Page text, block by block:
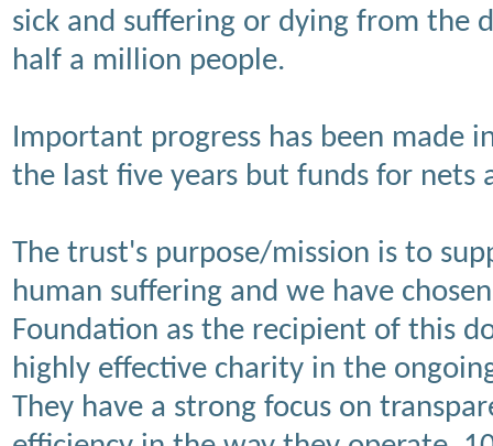
sick and suffering or dying from the
half a million people.
Important progress has been made
the last five years but funds for nets
The trust's purpose/mission is to
human suffering and we have
Foundation as the recipient of this
highly effective charity in the
They have a strong focus on